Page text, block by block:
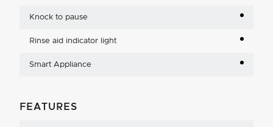
Knock to pause
Rinse aid indicator light
Smart Appliance
FEATURES